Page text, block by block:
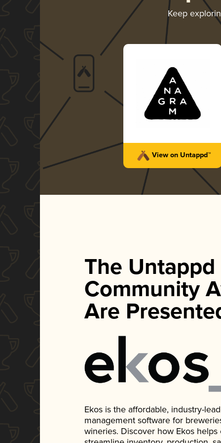
Keep
View on Untappd™
The Untappd
Community
Are
Ekos is the affordable, industry-
management software for
wineries. Discover how Ekos